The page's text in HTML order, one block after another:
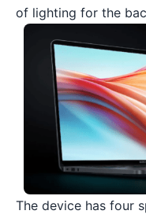
of lighting for the
The device has four